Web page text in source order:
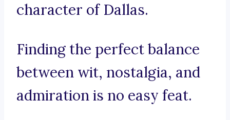
character of Dallas.
Finding the perfect balance
between wit, nostalgia, and
admiration is no easy feat.